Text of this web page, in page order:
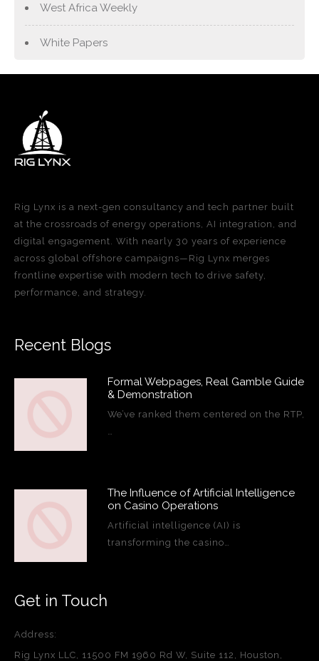
West Africa Weekly
White Papers
Rig Lynx is a next-gen consultancy and tech partner built
at the crossroads of energy operations, AI integration, and
digital engagement. With nearly 30 years of experience
across global offshore campaigns—Rig Lynx merges
frontline expertise with modern tech to drive safety,
performance, and strategy.
Recent Blogs
Formal Webpages, Real Gamble Guide
& Demonstration
We’ve ranked them centered on the RTP,
The Influence of Artificial Intelligence
on Casino Operations
Artificial intelligence (AI) is
transforming the casino…
Get in Touch
Address:
Rig Lynx LLC, 11500 FM 1960 Rd W, Suite 112, Houston,